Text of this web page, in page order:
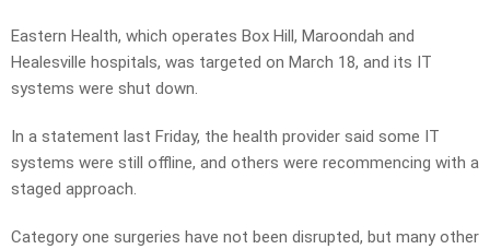
Eastern Health, which operates Box Hill, Maroondah and
Healesville hospitals, was targeted on March 18, and its IT
systems were shut down.
In a statement last Friday, the health provider said some IT
systems were still offline, and others were recommencing with a
staged approach.
Category one surgeries have not been disrupted, but many other